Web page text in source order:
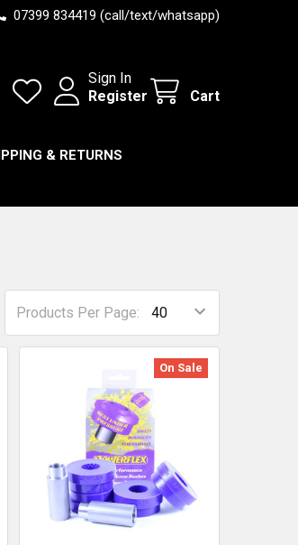
07399 834419 (call/text/whatsapp)
Sign In
Register
Cart
& RETURNS
Products Per Page:
On Sale